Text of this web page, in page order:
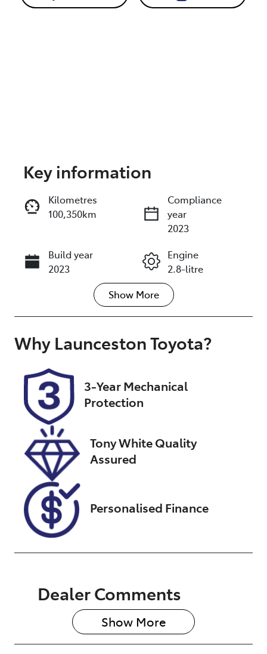
Reserve Car Now
Instant Message
Call Now
Key information
Kilometres
100,350km
Compliance
year
2023
Build year
2023
Engine
2.8-litre
Transmission
Seats
7
Registration
N02DR
Rego Expiry
Expires on
Stock no
U012741
Show More
Why Launceston Toyota?
3-Year Mechanical
Protection
Tony White Quality
Assured
Personalised Finance
Dealer Comments
Show More